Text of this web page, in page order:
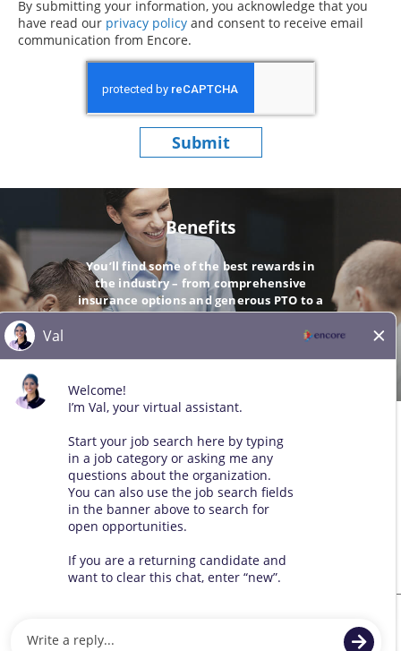
By submitting your information, you acknowledge that you
have read our privacy policy (opens in new window)
and consent to receive email
communication from Encore.
Submit
Benefits
You’ll find some of the best rewards in
the industry – from comprehensive
insurance options and generous PTO to a
company-matching 401(k).
GO
© 2026 All Rights Reserved. Any third-party trademarks remain
the property of their respective owners. All qualified applicants
will receive consideration for employment without regard to race,
color, sex, sexual orientation, gender identity, religion, national
origin, disability, veteran status, age, marital status, pregnancy,
genetic information, or other legally protected status.
improve our products and services, assist with our marketing efforts, and